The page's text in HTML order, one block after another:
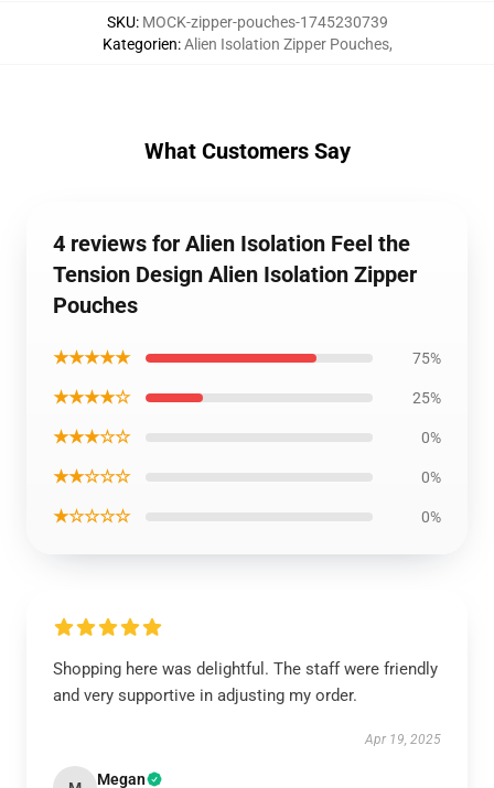
SKU: MOCK-zipper-pouches-1745230739
Kategorien:Alien Isolation Zipper Pouches,
What Customers Say
4 reviews for Alien Isolation Feel the
Tension Design Alien Isolation Zipper
Pouches
★★★★★ 75%
★★★★☆ 25%
★★★☆☆ 0%
★★☆☆☆ 0%
★☆☆☆☆ 0%
Shopping here was delightful. The staff were friendly
and very supportive in adjusting my order.
Apr 19, 2025
Megan